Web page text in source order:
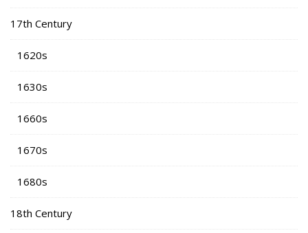
17th Century
1620s
1630s
1660s
1670s
1680s
18th Century